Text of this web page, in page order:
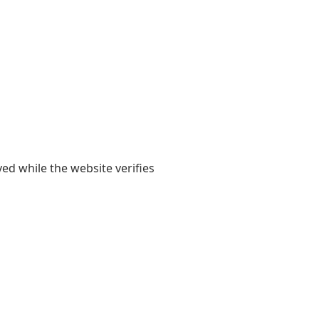
while the website verifies